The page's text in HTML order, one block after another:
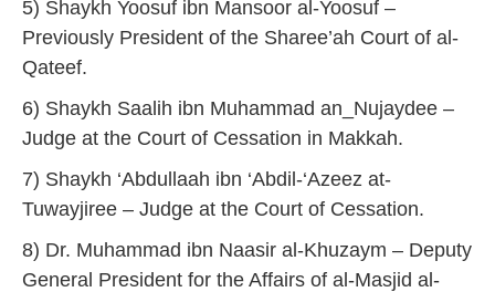
5) Shaykh Yoosuf ibn Mansoor al-Yoosuf –
Previously President of the Sharee’ah Court of al-
Qateef.
6) Shaykh Saalih ibn Muhammad an_Nujaydee –
Judge at the Court of Cessation in Makkah.
7) Shaykh ‘Abdullaah ibn ‘Abdil-‘Azeez at-
Tuwayjiree – Judge at the Court of Cessation.
8) Dr. Muhammad ibn Naasir al-Khuzaym – Deputy
General President for the Affairs of al-Masjid al-